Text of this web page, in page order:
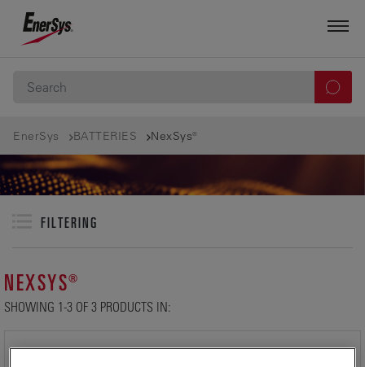
EnerSys BATTERIES NexSys®
FILTERING
NEXSYS®
SHOWING 1-3 OF 3 PRODUCTS IN: